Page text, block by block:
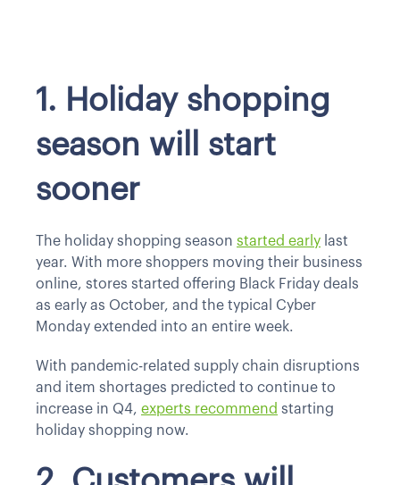
1. Holiday shopping
season will start
sooner
The holiday shopping season started early last
year. With more shoppers moving their business
online, stores started offering Black Friday deals
as early as October, and the typical Cyber
Monday extended into an entire week.
With pandemic-related supply chain disruptions
and item shortages predicted to continue to
increase in Q4, experts recommend starting
holiday shopping now.